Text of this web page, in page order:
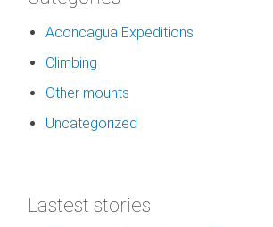
Aconcagua Expeditions
Climbing
Other mounts
Uncategorized
Lastest stories